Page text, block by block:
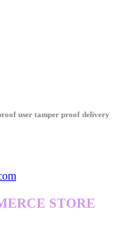
user tamper proof delivery
STORE